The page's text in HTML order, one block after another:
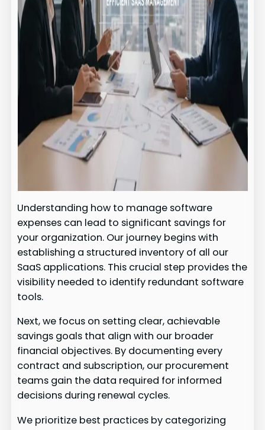
Understanding how to manage software
expenses can lead to significant savings for
your organization. Our journey begins with
establishing a structured inventory of all our
SaaS applications. This crucial step provides the
visibility needed to identify redundant software
tools.
Next, we focus on setting clear, achievable
savings goals that align with our broader
financial objectives. By documenting every
contract and subscription, our procurement
teams gain the data required for informed
decisions during renewal cycles.
We prioritize best practices by categorizing